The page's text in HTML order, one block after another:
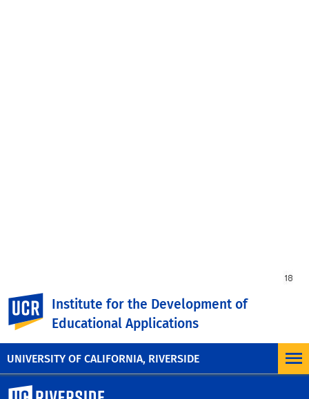
UNIVERSITY OF CALIFORNIA, RIVERSIDE
UC Riverside
Institute for the Development of
Educational Applications
University of California, Riverside